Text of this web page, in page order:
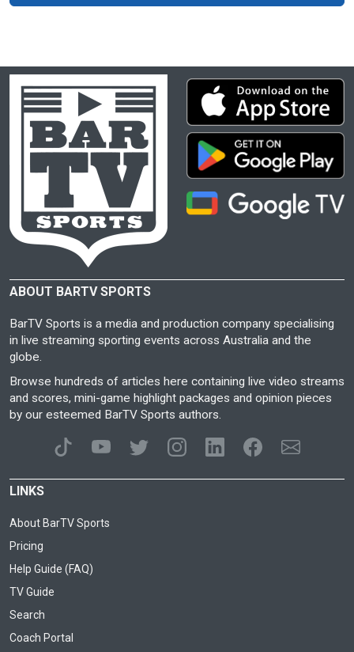
ABOUT BARTV SPORTS
BarTV Sports is a media and production company specialising
in live streaming sporting events across Australia and the
globe.
Browse hundreds of articles here containing live video streams
and scores, mini-game highlight packages and opinion pieces
by our esteemed BarTV Sports authors.
LINKS
About BarTV Sports
Pricing
Help Guide (FAQ)
TV Guide
Search
Coach Portal